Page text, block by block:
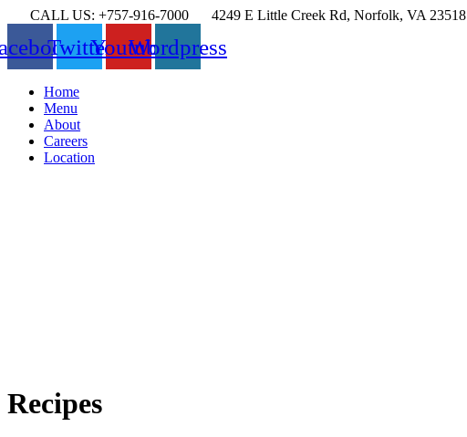
CALL US: +757-916-7000 4249 E Little Creek Rd, Norfolk, VA 23518
TwitterYoutubeWordpress
Menu
Home
Menu
About
Careers
Location
Recipes